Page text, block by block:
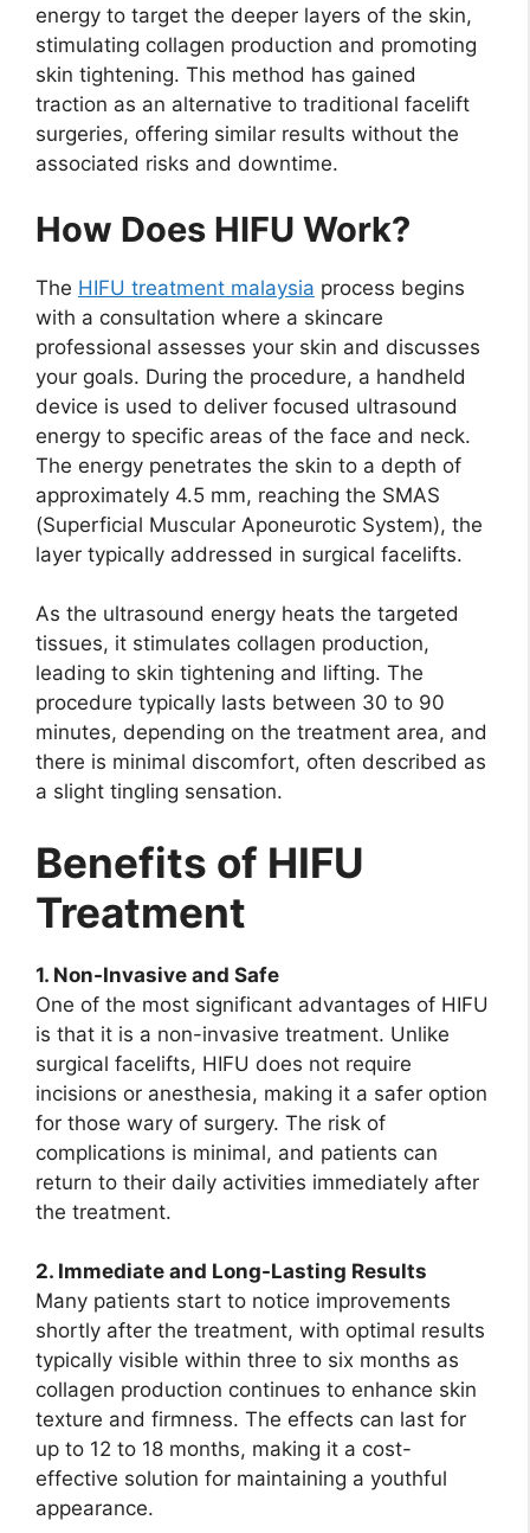
energy to target the deeper layers of the skin,
stimulating collagen production and promoting
skin tightening. This method has gained
traction as an alternative to traditional facelift
surgeries, offering similar results without the
associated risks and downtime.
How Does HIFU Work?
The HIFU treatment malaysia process begins
with a consultation where a skincare
professional assesses your skin and discusses
your goals. During the procedure, a handheld
device is used to deliver focused ultrasound
energy to specific areas of the face and neck.
The energy penetrates the skin to a depth of
approximately 4.5 mm, reaching the SMAS
(Superficial Muscular Aponeurotic System), the
layer typically addressed in surgical facelifts.
As the ultrasound energy heats the targeted
tissues, it stimulates collagen production,
leading to skin tightening and lifting. The
procedure typically lasts between 30 to 90
minutes, depending on the treatment area, and
there is minimal discomfort, often described as
a slight tingling sensation.
Benefits of HIFU
Treatment
1. Non-Invasive and Safe
One of the most significant advantages of HIFU
is that it is a non-invasive treatment. Unlike
surgical facelifts, HIFU does not require
incisions or anesthesia, making it a safer option
for those wary of surgery. The risk of
complications is minimal, and patients can
return to their daily activities immediately after
the treatment.
2. Immediate and Long-Lasting Results
Many patients start to notice improvements
shortly after the treatment, with optimal results
typically visible within three to six months as
collagen production continues to enhance skin
texture and firmness. The effects can last for
up to 12 to 18 months, making it a cost-
effective solution for maintaining a youthful
appearance.